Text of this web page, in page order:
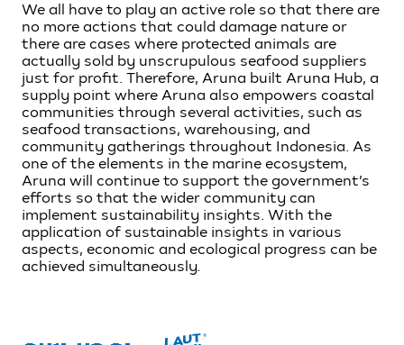
We all have to play an active role so that there are
no more actions that could damage nature or
there are cases where protected animals are
actually sold by unscrupulous seafood suppliers
just for profit. Therefore, Aruna built Aruna Hub, a
supply point where Aruna also empowers coastal
communities through several activities, such as
seafood transactions, warehousing, and
community gatherings throughout Indonesia. As
one of the elements in the marine ecosystem,
Aruna will continue to support the government’s
efforts so that the wider community can
implement sustainability insights. With the
application of sustainable insights in various
aspects, economic and ecological progress can be
achieved simultaneously.